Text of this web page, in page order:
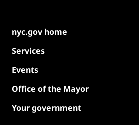
nyc.gov home
Services
Events
Office of the Mayor
Your government